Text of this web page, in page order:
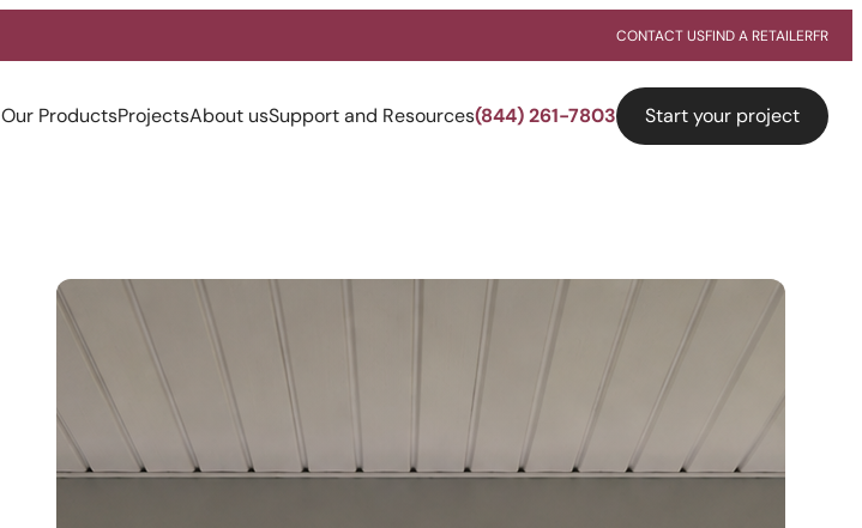
CONTACT USFIND A RETAILERFR
Our ProductsProjectsAbout usSupport and Resources(844) 261-7803 Start your project